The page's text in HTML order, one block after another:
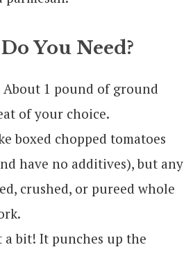
You Need?
About 1 pound of ground
of your choice.
boxed chopped tomatoes
have no additives), but any
crushed, or pureed whole
a bit! It punches up the